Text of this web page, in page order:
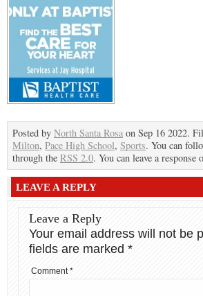
Posted by North Santa Rosa on Sep 16 2022.
Milton, Pace High School, Sports. You can
through the RSS 2.0. You can leave a
LEAVE A REPLY
Leave a Reply
Your email address will not be
fields are marked *
Comment*